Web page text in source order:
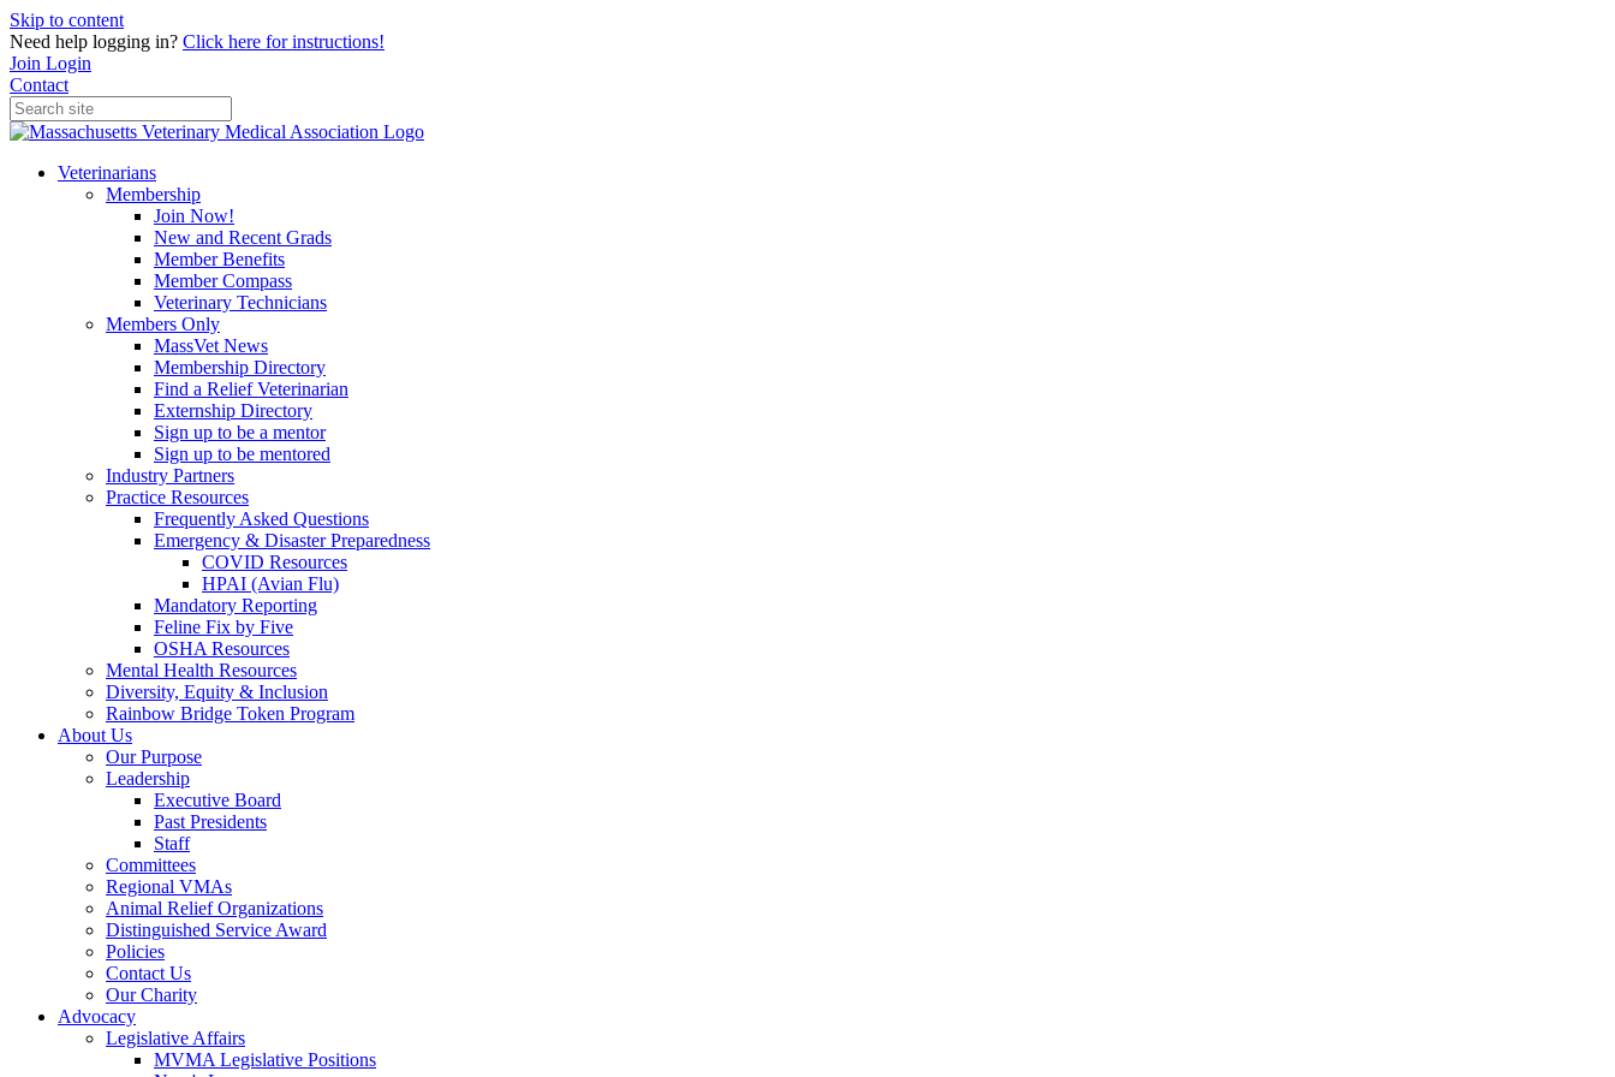
Skip to content
Need help logging in? Click here for instructions!
Join Login
Contact
Veterinarians
Membership
Join Now!
New and Recent Grads
Member Benefits
Member Compass
Veterinary Technicians
Members Only
MassVet News
Membership Directory
Find a Relief Veterinarian
Externship Directory
Sign up to be a mentor
Sign up to be mentored
Industry Partners
Practice Resources
Frequently Asked Questions
Emergency & Disaster Preparedness
COVID Resources
HPAI (Avian Flu)
Mandatory Reporting
Feline Fix by Five
OSHA Resources
Mental Health Resources
Diversity, Equity & Inclusion
Rainbow Bridge Token Program
About Us
Our Purpose
Leadership
Executive Board
Past Presidents
Staff
Committees
Regional VMAs
Animal Relief Organizations
Distinguished Service Award
Policies
Contact Us
Our Charity
Advocacy
Legislative Affairs
MVMA Legislative Positions